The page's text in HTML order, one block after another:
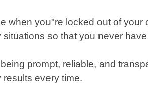
when you"re locked out of
so that you never
prompt, reliable, and
every time.